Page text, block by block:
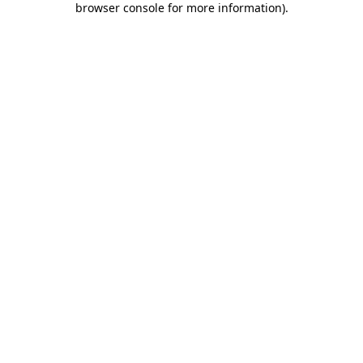
browser console for more information).